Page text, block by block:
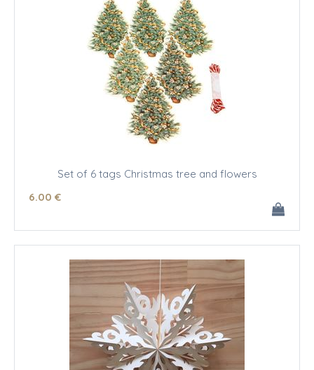
Set of 6 tags Christmas tree and flowers
6.00 €